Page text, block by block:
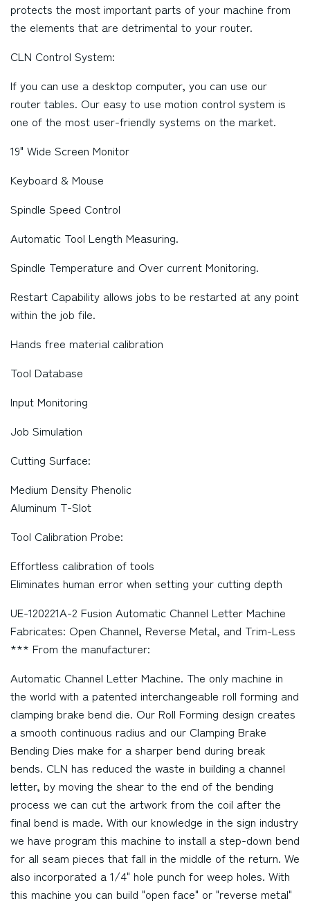
protects the most important parts of your machine from
the elements that are detrimental to your router.
CLN Control System:
If you can use a desktop computer, you can use our
router tables. Our easy to use motion control system is
one of the most user-friendly systems on the market.
19" Wide Screen Monitor
Keyboard & Mouse
Spindle Speed Control
Automatic Tool Length Measuring.
Spindle Temperature and Over current Monitoring.
Restart Capability allows jobs to be restarted at any point
within the job file.
Hands free material calibration
Tool Database
Input Monitoring
Job Simulation
Cutting Surface:
Medium Density Phenolic
Aluminum T-Slot
Tool Calibration Probe:
Effortless calibration of tools
Eliminates human error when setting your cutting depth
UE-120221A-2 Fusion Automatic Channel Letter Machine
Fabricates: Open Channel, Reverse Metal, and Trim-Less
*** From the manufacturer:
Automatic Channel Letter Machine. The only machine in
the world with a patented interchangeable roll forming and
clamping brake bend die. Our Roll Forming design creates
a smooth continuous radius and our Clamping Brake
Bending Dies make for a sharper bend during break
bends. CLN has reduced the waste in building a channel
letter, by moving the shear to the end of the bending
process we can cut the artwork from the coil after the
final bend is made. With our knowledge in the sign industry
we have program this machine to install a step-down bend
for all seam pieces that fall in the middle of the return. We
also incorporated a 1/4" hole punch for weep holes. With
this machine you can build "open face" or "reverse metal"